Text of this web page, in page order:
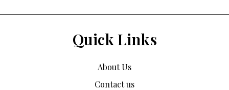
Quick Links
About Us
Contact us